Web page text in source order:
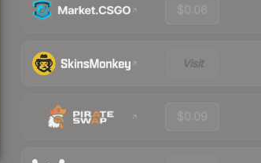
$0.06
Visit
$0.09